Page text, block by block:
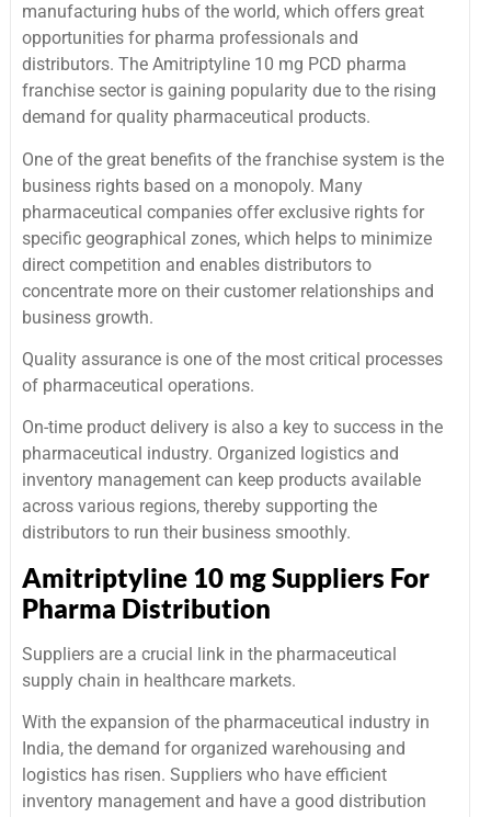
manufacturing hubs of the world, which offers great
opportunities for pharma professionals and
distributors. The Amitriptyline 10 mg PCD pharma
franchise sector is gaining popularity due to the rising
demand for quality pharmaceutical products.
One of the great benefits of the franchise system is the
business rights based on a monopoly. Many
pharmaceutical companies offer exclusive rights for
specific geographical zones, which helps to minimize
direct competition and enables distributors to
concentrate more on their customer relationships and
business growth.
Quality assurance is one of the most critical processes
of pharmaceutical operations.
On-time product delivery is also a key to success in the
pharmaceutical industry. Organized logistics and
inventory management can keep products available
across various regions, thereby supporting the
distributors to run their business smoothly.
Amitriptyline 10 mg Suppliers For
Pharma Distribution
Suppliers are a crucial link in the pharmaceutical
supply chain in healthcare markets.
With the expansion of the pharmaceutical industry in
India, the demand for organized warehousing and
logistics has risen. Suppliers who have efficient
inventory management and have a good distribution